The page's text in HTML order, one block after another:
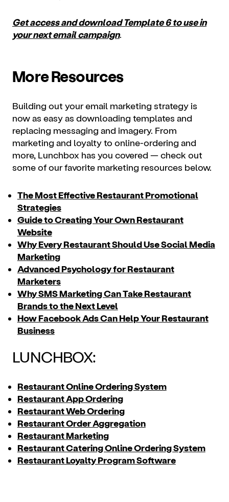
Get access and download Template 6 to use in
your next email campaign.
More Resources
Building out your email marketing strategy is
now as easy as downloading templates and
replacing messaging and imagery. From
marketing and loyalty to online-ordering and
more, Lunchbox has you covered — check out
some of our favorite marketing resources below.
The Most Effective Restaurant Promotional
Strategies
Guide to Creating Your Own Restaurant
Website
Why Every Restaurant Should Use Social Media
Marketing
Advanced Psychology for Restaurant
Marketers
Why SMS Marketing Can Take Restaurant
Brands to the Next Level
How Facebook Ads Can Help Your Restaurant
Business
LUNCHBOX:
Restaurant Online Ordering System
Restaurant App Ordering
Restaurant Web Ordering
Restaurant Order Aggregation
Restaurant Marketing
Restaurant Catering Online Ordering System
Restaurant Loyalty Program Software